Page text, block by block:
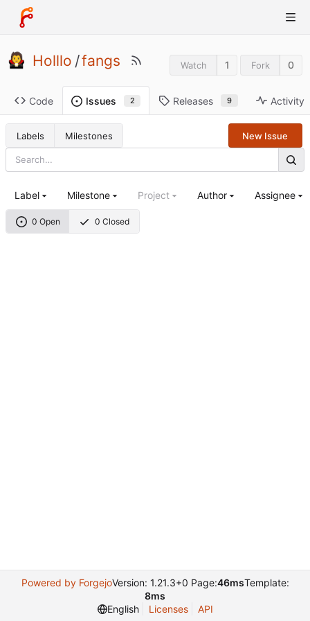
Holllo /fangs Watch 1 Fork 0
Code Issues 2 Releases 9 Activity
Labels Milestones New Issue
0 Open 0 Closed
Label Milestone Project Author Assignee
Powered by ForgejoVersion: 1.21.3+0 Page:46msTemplate:
8ms
English
Licenses API